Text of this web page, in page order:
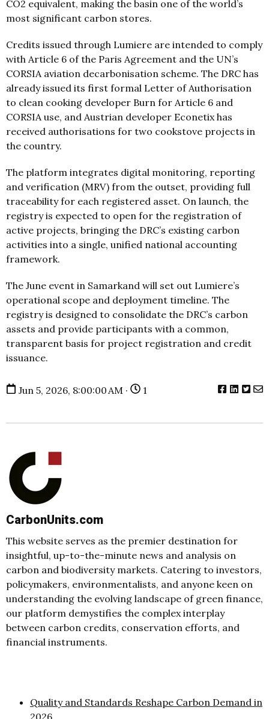
CO2 equivalent, making the basin one of the world’s
most significant carbon stores.
Credits issued through Lumiere are intended to comply
with Article 6 of the Paris Agreement and the UN’s
CORSIA aviation decarbonisation scheme. The DRC has
already issued its first formal Letter of Authorisation
to clean cooking developer Burn for Article 6 and
CORSIA use, and Austrian developer Econetix has
received authorisations for two cookstove projects in
the country.
The platform integrates digital monitoring, reporting
and verification (MRV) from the outset, providing full
traceability for each registered asset. On launch, the
registry is expected to open for the registration of
active projects, bringing the DRC’s existing carbon
activities into a single, unified national accounting
framework.
The June event in Samarkand will set out Lumiere’s
operational scope and deployment timeline. The
registry is designed to consolidate the DRC’s carbon
assets and provide participants with a common,
transparent basis for project registration and credit
issuance.
Jun 5, 2026, 8:00:00 AM · 1
CarbonUnits.com
This website serves as the premier destination for
insightful, up-to-the-minute news and analysis on
carbon and biodiversity markets. Catering to investors,
policymakers, environmentalists, and anyone keen on
understanding the evolving landscape of green finance,
our platform demystifies the complex interplay
between carbon credits, conservation efforts, and
financial instruments.
Quality and Standards Reshape Carbon Demand in
2026